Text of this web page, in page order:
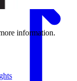
information.